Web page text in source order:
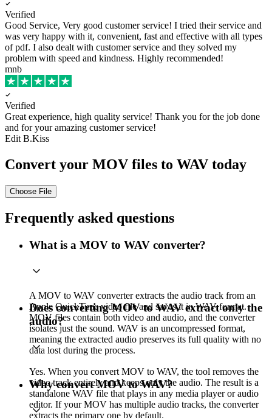
Verified
Good Service, Very good customer service! I tried their service and
was very happy with it, convenient, fast and effective with all types
of pdf. I also dealt with customer service and they solved my
problem with speed and kindness. Highly recommended!
mnb
Verified
Great experience, high quality service! Thank you for the job done
and for your amazing customer service!
Edit B.Kiss
Convert your MOV files to WAV today
Choose File
Frequently asked questions
What is a MOV to WAV converter?
A MOV to WAV converter extracts the audio track from an
Apple QuickTime video file and saves it in WAV format.
MOV files contain both video and audio, and the converter
isolates just the sound. WAV is an uncompressed format,
meaning the extracted audio preserves its full quality with no
data lost during the process.
Does converting MOV to WAV extract only the
audio?
Yes. When you convert MOV to WAV, the tool removes the
video track entirely and keeps only the audio. The result is a
standalone WAV file that plays in any media player or audio
editor. If your MOV has multiple audio tracks, the converter
extracts the primary one by default.
Why convert MOV to WAV?